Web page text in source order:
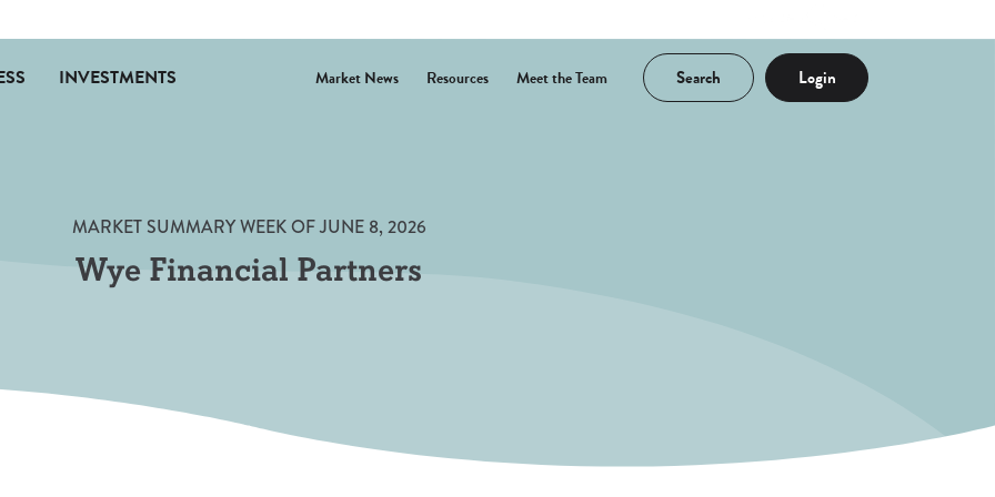
INVESTMENTS Market News
Resources
Meet the Team Search Login
MARKET SUMMARY WEEK OF JUNE 8, 2026
Wye Financial Partners